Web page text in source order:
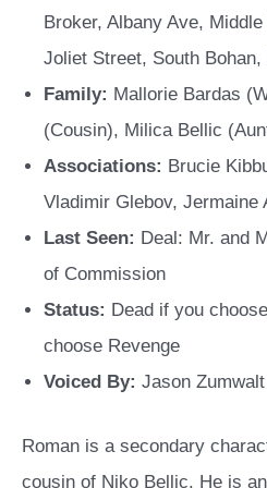
Broker, Albany Ave,
Joliet Street, South
Family: Mallorie Bardas
(Cousin), Milica Bellic
Associations: Brucie
Vladimir Glebov, Jermaine
Last Seen: Deal: Mr. and
of Commission
Status: Dead if you
choose Revenge
Voiced By: Jason Zumwalt
Roman is a secondary
cousin of Niko Bellic. He is